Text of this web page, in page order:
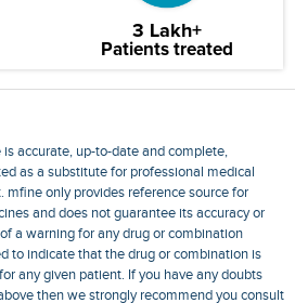
3 Lakh+
Patients treated
accurate, up-to-date and complete,
as a substitute for professional medical
mfine only provides reference source for
and does not guarantee its accuracy or
a warning for any drug or combination
to indicate that the drug or combination is
any given patient. If you have any doubts
then we strongly recommend you consult